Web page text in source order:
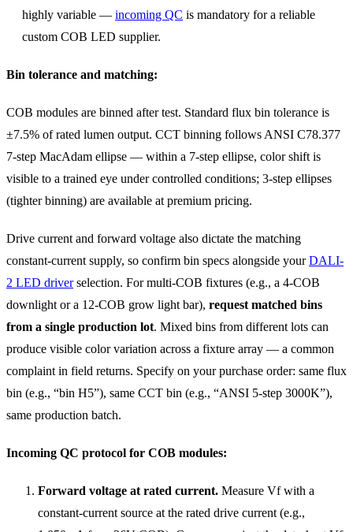
highly variable — incoming QC is mandatory for a reliable
custom COB LED supplier.
Bin tolerance and matching:
COB modules are binned after test. Standard flux bin tolerance is
±7.5% of rated lumen output. CCT binning follows ANSI C78.377
7-step MacAdam ellipse — within a 7-step ellipse, color shift is
visible to a trained eye under controlled conditions; 3-step ellipses
(tighter binning) are available at premium pricing.
Drive current and forward voltage also dictate the matching
constant-current supply, so confirm bin specs alongside yourDALI-
2 LED driverselection. For multi-COB fixtures (e.g., a 4-COB
downlight or a 12-COB grow light bar), request matched bins
from a single production lot. Mixed bins from different lots can
produce visible color variation across a fixture array — a common
complaint in field returns. Specify on your purchase order: same flux
bin (e.g., “bin H5”), same CCT bin (e.g., “ANSI 5-step 3000K”),
same production batch.
Incoming QC protocol for COB modules:
Forward voltage at rated current. Measure Vf with a
constant-current source at the rated drive current (e.g.,